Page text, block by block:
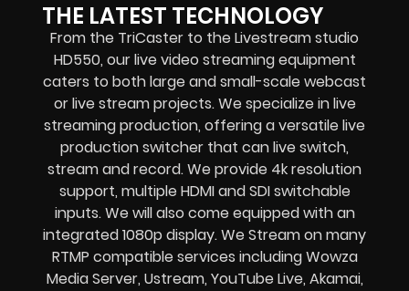
THE LATEST TECHNOLOGY
From the TriCaster to the Livestream studio
HD550, our live video streaming equipment
caters to both large and small-scalewebcast
or live streamprojects. We specialize inlive
streaming production, offering a versatile live
production switcher that canlive switch,
stream and record. We provide 4k resolution
support, multiple HDMI and SDI switchable
inputs.We will also come equipped with an
integrated 1080p display. We Stream on many
RTMP compatible services includingWowza
Media Server, Ustream, YouTube Live, Akamai,